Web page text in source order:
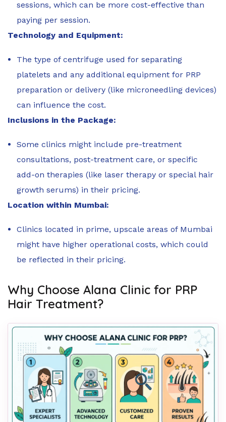
sessions, which can be more cost-effective than
paying per session.
Technology and Equipment:
The type of centrifuge used for separating
platelets and any additional equipment for PRP
preparation or delivery (like microneedling devices)
can influence the cost.
Inclusions in the Package:
Some clinics might include pre-treatment
consultations, post-treatment care, or specific
add-on therapies (like laser therapy or special hair
growth serums) in their pricing.
Location within Mumbai:
Clinics located in prime, upscale areas of Mumbai
might have higher operational costs, which could
be reflected in their pricing.
Why Choose Alana Clinic for PRP
Hair Treatment?